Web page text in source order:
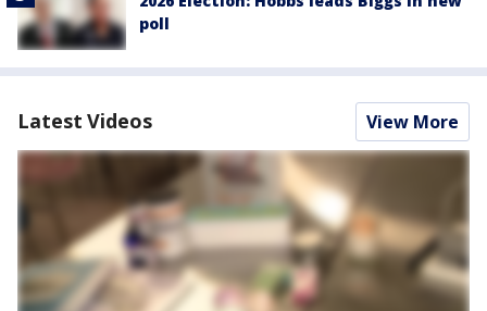
poll
Latest Videos View More